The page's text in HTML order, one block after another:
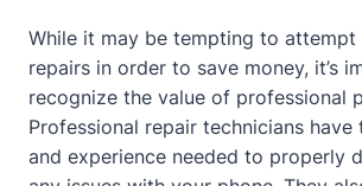
While it may be tempting to attempt
repairs in order to save money, it’s
recognize the value of professional
Professional repair technicians
and experience needed to properly